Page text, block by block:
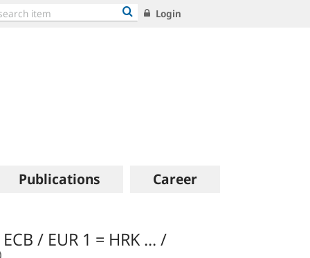
Login
Publications Career
/ EUR 1 = HRK ... /